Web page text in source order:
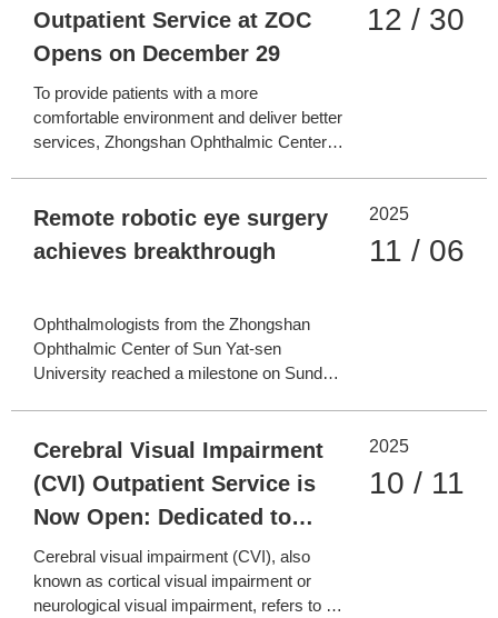
Outpatient Service at ZOC
Opens on December 29
To provide patients with a more
comfortable environment and deliver better
services, Zhongshan Ophthalmic Center
the outpatient area on the 12th floor of the
Clinical Building at its Zhujiang New Town
Campus. Designat
12 / 30
Remote robotic eye surgery
achieves breakthrough
Ophthalmologists from the Zhongshan
Ophthalmic Center of Sun Yat-sen
University reached a milestone on Sunday
The surgery's core platform was an
independently developed domestic 5G
ophthalmic surgical robot. T
2025
11 / 06
Cerebral Visual Impairment
(CVI) Outpatient Service is
Now Open: Dedicated to
Visual Rehabilitation and
Reconstruction
Cerebral visual impairment (CVI), also
known as cortical visual impairment or
neurological visual impairment, refers to a
2025
10 / 11